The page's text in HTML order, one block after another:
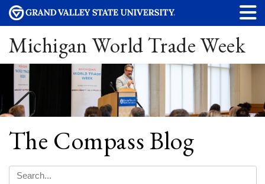
Michigan World Trade Week
The Compass Blog